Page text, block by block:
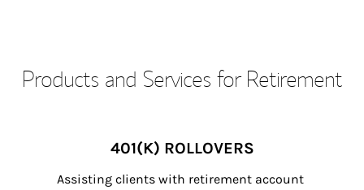
Products and Services for Retirement
401(K) ROLLOVERS
Assisting clients with retirement account